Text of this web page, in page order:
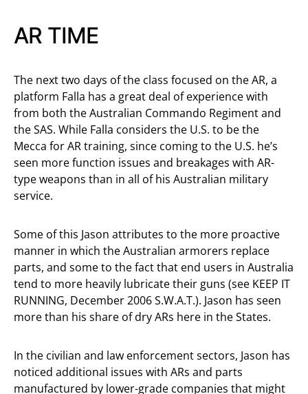
AR TIME
The next two days of the class focused on the AR, a
platform Falla has a great deal of experience with
from both the Australian Commando Regiment and
the SAS. While Falla considers the U.S. to be the
Mecca for AR training, since coming to the U.S. he’s
seen more function issues and breakages with AR-
type weapons than in all of his Australian military
service.
Some of this Jason attributes to the more proactive
manner in which the Australian armorers replace
parts, and some to the fact that end users in Australia
tend to more heavily lubricate their guns (see KEEP IT
RUNNING, December 2006 S.W.A.T.). Jason has seen
more than his share of dry ARs here in the States.
In the civilian and law enforcement sectors, Jason has
noticed additional issues with ARs and parts
manufactured by lower-grade companies that might